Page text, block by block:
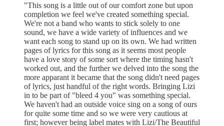
"This song is a little out of our comfort zone but upon
completion we feel we've created something special.
We're not a band who wants to stick solely to one
sound, we have a wide variety of influences and we
want each song to stand up on its own. We had written
pages of lyrics for this song as it seems most people
have a love story of some sort where the timing hasn't
worked out, and the further we delved into the song the
more apparant it became that the song didn't need pages
of lyrics, just handful of the right words. Bringing Lizi
in to be part of "bleed 4 you" was something special.
We haven't had an outside voice sing on a song of ours
for quite some time and so we were very cautious at
first; however being label mates with Lizi/The Beautiful